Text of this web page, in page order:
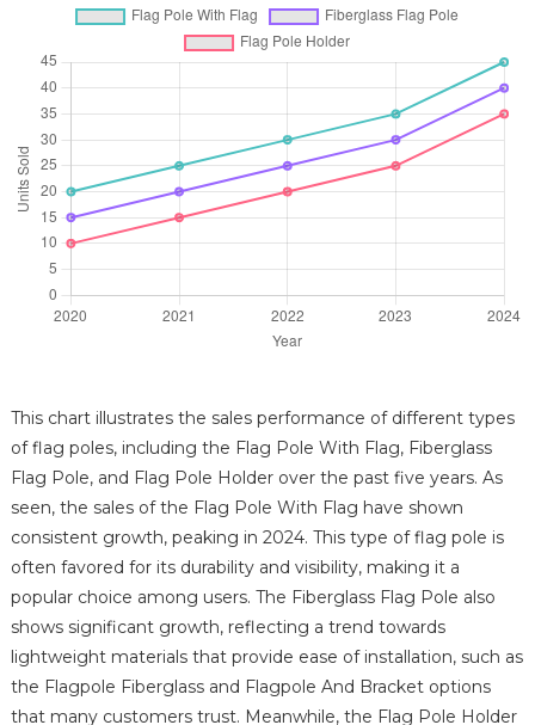
This chart illustrates the sales performance of different types
of flag poles, including the Flag Pole With Flag, Fiberglass
Flag Pole, and Flag Pole Holder over the past five years. As
seen, the sales of the Flag Pole With Flag have shown
consistent growth, peaking in 2024. This type of flag pole is
often favored for its durability and visibility, making it a
popular choice among users. The Fiberglass Flag Pole also
shows significant growth, reflecting a trend towards
lightweight materials that provide ease of installation, such as
the Flagpole Fiberglass and Flagpole And Bracket options
that many customers trust. Meanwhile, the Flag Pole Holder